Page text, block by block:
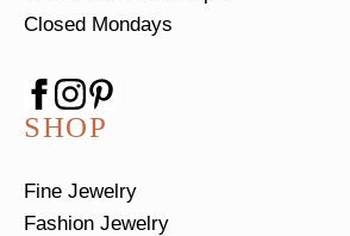
Closed Mondays
SHOP
Fine Jewelry
Fashion Jewelry